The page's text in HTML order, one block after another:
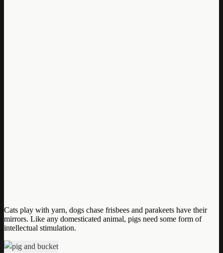
Cats play with yarn, dogs chase frisbees and parakeets have their
mirrors. Like any domesticated animal, pigs need some form of
intellectual stimulation.